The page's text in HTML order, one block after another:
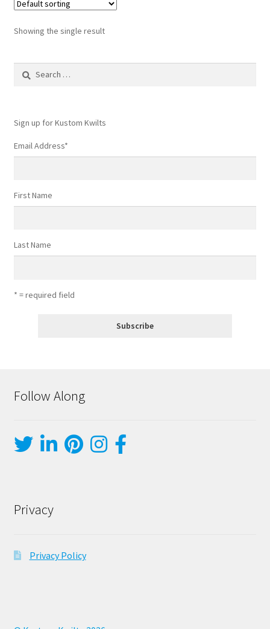
Showing the single result
Search
Sign up for Kustom Kwilts
Email Address*
First Name
Last Name
* = required field
Follow Along
Privacy
Privacy Policy